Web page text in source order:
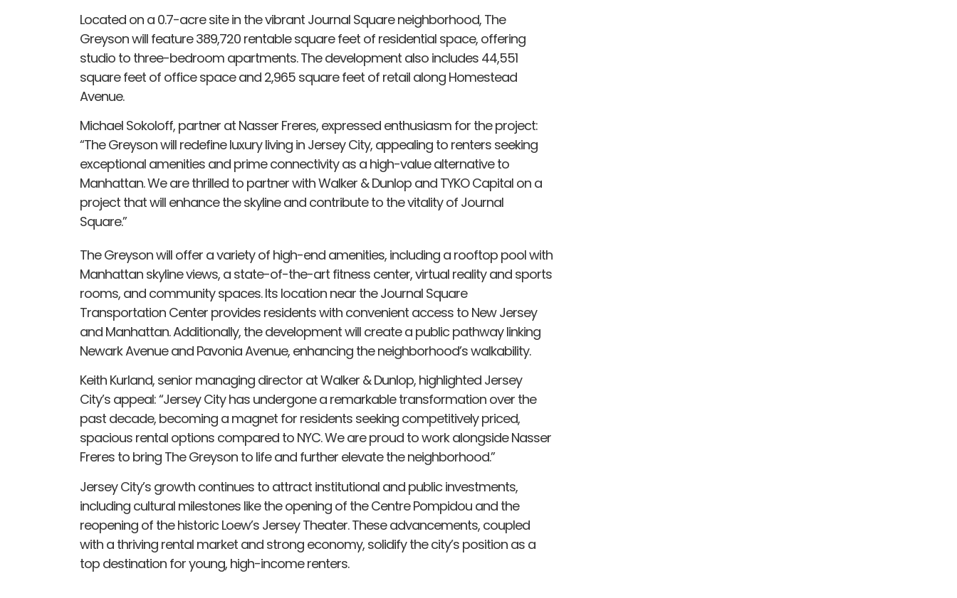
Located on a 0.7-acre site in the vibrant Journal Square neighborhood, The
Greyson will feature 389,720 rentable square feet of residential space, offering
studio to three-bedroom apartments. The development also includes 44,551
square feet of office space and 2,965 square feet of retail along Homestead
Avenue.
Michael Sokoloff, partner at Nasser Freres, expressed enthusiasm for the project:
“The Greyson will redefine luxury living in Jersey City, appealing to renters seeking
exceptional amenities and prime connectivity as a high-value alternative to
Manhattan. We are thrilled to partner with Walker & Dunlop and TYKO Capital on a
project that will enhance the skyline and contribute to the vitality of Journal
Square.”
The Greyson will offer a variety of high-end amenities, including a rooftop pool with
Manhattan skyline views, a state-of-the-art fitness center, virtual reality and sports
rooms, and community spaces. Its location near the Journal Square
Transportation Center provides residents with convenient access to New Jersey
and Manhattan. Additionally, the development will create a public pathway linking
Newark Avenue and Pavonia Avenue, enhancing the neighborhood’s walkability.
Keith Kurland, senior managing director at Walker & Dunlop, highlighted Jersey
City’s appeal: “Jersey City has undergone a remarkable transformation over the
past decade, becoming a magnet for residents seeking competitively priced,
spacious rental options compared to NYC. We are proud to work alongside Nasser
Freres to bring The Greyson to life and further elevate the neighborhood.”
Jersey City’s growth continues to attract institutional and public investments,
including cultural milestones like the opening of the Centre Pompidou and the
reopening of the historic Loew’s Jersey Theater. These advancements, coupled
with a thriving rental market and strong economy, solidify the city’s position as a
top destination for young, high-income renters.